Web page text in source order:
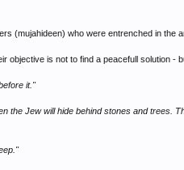
(mujahideen) who were entrenched in
objective is not to find a peacefull solution
it."
the Jew will hide behind stones and